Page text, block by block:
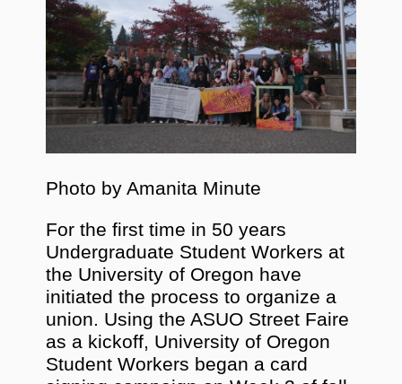
Photo by Amanita Minute
For the first time in 50 years
Undergraduate Student Workers at
the University of Oregon have
initiated the process to organize a
union. Using the ASUO Street Faire
as a kickoff, University of Oregon
Student Workers began a card